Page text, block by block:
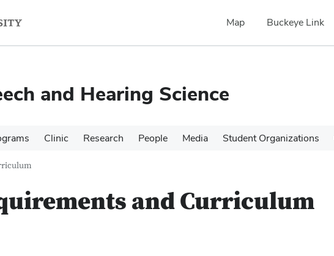
Map Buckeye Link
and Hearing Science
Clinic Research People Media Student Organizations
and Curriculum